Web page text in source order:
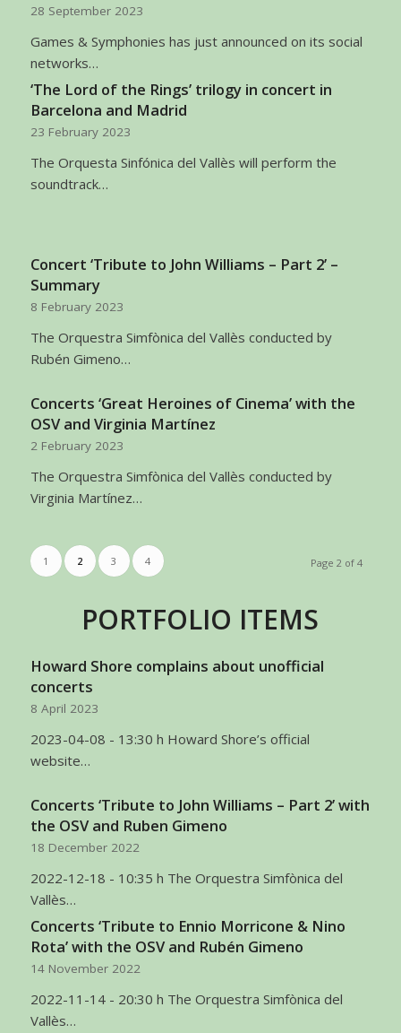
28 September 2023
Games & Symphonies has just announced on its social
networks…
‘The Lord of the Rings’ trilogy in concert in
Barcelona and Madrid
23 February 2023
The Orquesta Sinfónica del Vallès will perform the
soundtrack…
Concert ‘Tribute to John Williams – Part 2’ –
Summary
8 February 2023
The Orquestra Simfònica del Vallès conducted by
Rubén Gimeno…
Concerts ‘Great Heroines of Cinema’ with the
OSV and Virginia Martínez
2 February 2023
The Orquestra Simfònica del Vallès conducted by
Virginia Martínez…
Page 2 of 4
1 2 3 4
PORTFOLIO ITEMS
Howard Shore complains about unofficial
concerts
8 April 2023
2023-04-08 - 13:30 h Howard Shore’s official
website…
Concerts ‘Tribute to John Williams – Part 2’ with
the OSV and Ruben Gimeno
18 December 2022
2022-12-18 - 10:35 h The Orquestra Simfònica del
Vallès…
Concerts ‘Tribute to Ennio Morricone & Nino
Rota’ with the OSV and Rubén Gimeno
14 November 2022
2022-11-14 - 20:30 h The Orquestra Simfònica del
Vallès…